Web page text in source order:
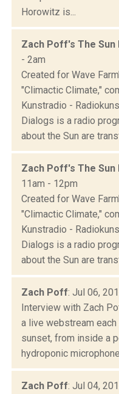
Horowitz is...
Zach Poff's The Sun
- 2am
Created for Wave
"Climactic Climate,"
Kunstradio -
Dialogs is a radio
about the Sun are
Zach Poff's The Sun
11am - 12pm
Created for Wave
"Climactic Climate,"
Kunstradio -
Dialogs is a radio
about the Sun are
Zach Poff: Jul 06,
Interview with Zach
a live webstream
sunset, from inside a
hydroponic
Zach Poff: Jul 04,